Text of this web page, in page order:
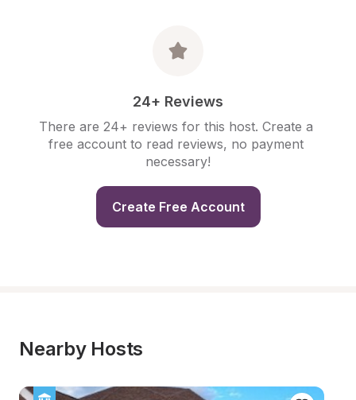
24+ Reviews
There are 24+ reviews for this host. Create a
free account to read reviews, no payment
necessary!
Create Free Account
Nearby Hosts